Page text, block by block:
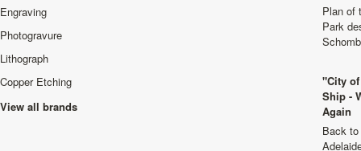
Engraving
Photogravure
Lithograph
Copper Etching
View all brands
Plan of
Park
"City
Ship -
Again
Back